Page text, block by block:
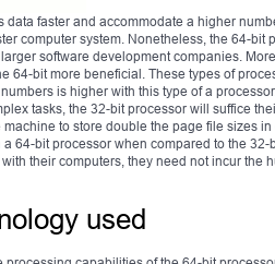
data faster and accommodate a higher
computer system. Nonetheless, the 64-bit
software development companies.
64-bit more beneficial. These types of
is higher with this type of a
tasks, the 32-bit processor will suffice
to store double the page file sizes
64-bit processor when compared to the
their computers, they need not incur the
used